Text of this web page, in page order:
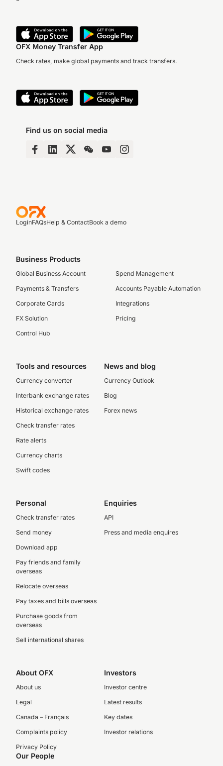
OFX Money Transfer App
Check rates, make global payments and track transfers.
Find us on social media
LoginFAQsHelp & ContactBook a demo
Business Products
Global Business Account
Payments & Transfers
Corporate Cards
FX Solution
Control Hub
Spend Management
Accounts Payable Automation
Integrations
Pricing
Tools and resources
Currency converter
Interbank exchange rates
Historical exchange rates
Check transfer rates
Rate alerts
Currency charts
Swift codes
News and blog
Currency Outlook
Blog
Forex news
Personal
Check transfer rates
Send money
Download app
Pay friends and family
overseas
Relocate overseas
Pay taxes and bills overseas
Purchase goods from
overseas
Sell international shares
Enquiries
API
Press and media enquires
About OFX
About us
Legal
Canada – Français
Complaints policy
Privacy Policy
Investors
Investor centre
Latest results
Key dates
Investor relations
Our People